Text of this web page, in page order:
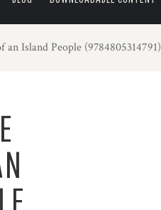
Island People (9784805314791)